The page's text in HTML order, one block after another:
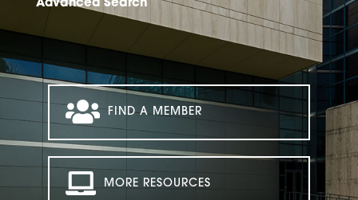
Advanced Search
FIND A MEMBER
MORE RESOURCES